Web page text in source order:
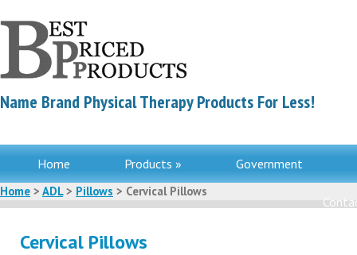
Name Brand Physical Therapy Products For Less!
Home Products » Government
Home > ADL> Pillows > Cervical Pillows
Cervical Pillows